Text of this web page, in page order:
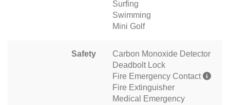
Surfing
Swimming
Mini Golf
Safety
Carbon Monoxide Detector
Deadbolt Lock
Fire Emergency Contact
Fire Extinguisher
Medical Emergency